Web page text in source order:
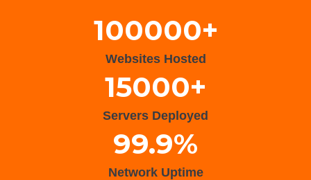
100000+
Websites Hosted
15000+
Servers Deployed
99.9%
Network Uptime